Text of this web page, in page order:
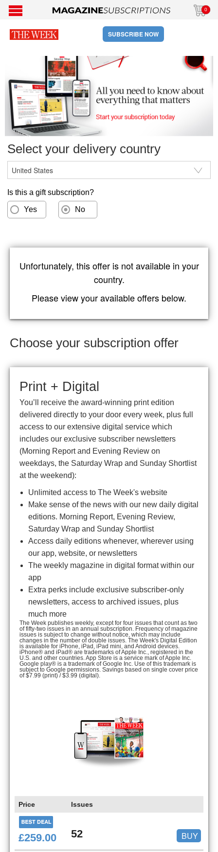
0
SUBSCRIBE NOW
Select your delivery country
Is this a gift subscription?
Yes No
Unfortunately, this offer is not available in your
country.
Please view your available offers below.
Choose your subscription offer
Print + Digital
You’ll receive the award-winning print edition
delivered directly to your door every week, plus full
access to our extensive digital service which
includes our exclusive subscriber newsletters
(Morning Report and Evening Review on
weekdays, the Saturday Wrap and Sunday Shortlist
at the weekend):
Unlimited access to The Week's website
Make sense of the news with our new daily digital
editions. Morning Report, Evening Review,
Saturday Wrap and Sunday Shortlist
Access daily editions whenever, wherever using
our app, website, or newsletters
The weekly magazine in digital format within our
app
Extra perks include exclusive subscriber-only
newsletters, access to archived issues, plus
much more
The Week publishes weekly, except for four issues that count as two
of fifty-two issues in an annual subscription. Frequency of magazine
issues is subject to change without notice, which may include
changes in the number of double issues. The Week's Digital Edition
is available for iPhone, iPad, iPad mini, and Android devices.
iPhone® and iPad® are trademarks of Apple Inc., registered in the
U.S. and other countries. App Store is a service mark of Apple Inc.
Google play® is a trademark of Google Inc. Use of this trademark is
subject to Google permissions. Savings based on single cover price
of $7.99 (print) / $3.99 (digital).
Price Issues
£259.00 52 BUY